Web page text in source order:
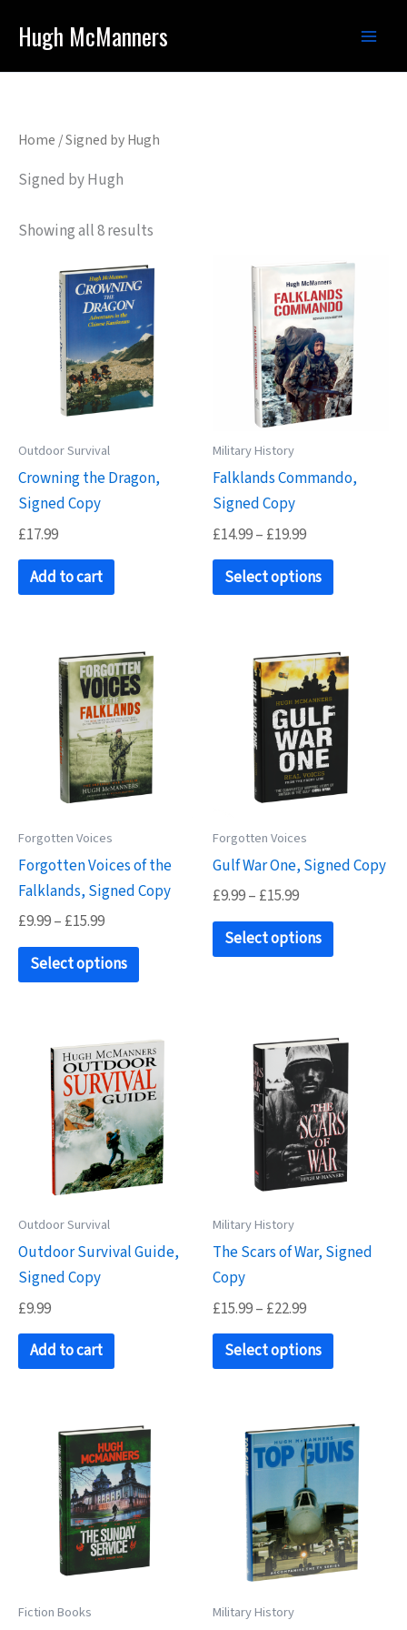
Hugh McManners
Home / Signed by Hugh
Signed by Hugh
Showing all 8 results
Outdoor Survival
Crowning the Dragon,
Signed Copy
£17.99
Add to cart
Military History
Falklands Commando,
Signed Copy
£14.99– £19.99Price
range:
£14.99
through
Select options
This
product
variants.
The
options
may
be
chosen
product
Forgotten Voices
Forgotten Voices of the
Falklands, Signed Copy
£9.99– £15.99Price
£9.99
through
Select options
This
product
variants.
The
options
may
be
chosen
product
Forgotten Voices
Gulf War One, Signed Copy
£9.99– £15.99Price
£9.99
through
Select options
This
product
The
options
may
be
chosen
on
page
Outdoor Survival
Outdoor Survival Guide,
Signed Copy
£9.99
Add to cart
Military History
The Scars of War, Signed
Copy
£15.99– £22.99Price
range:
£15.99
through
Select options
This
product
variants.
The
options
may
be
chosen
Fiction Books Military History